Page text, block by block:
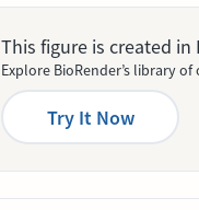
This figure is created
Explore BioRender’s library
Try It Now